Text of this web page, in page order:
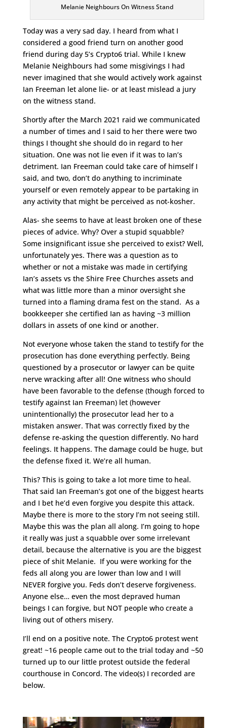
Melanie Neighbours On Witness Stand
Today was a very sad day. I heard from what I
considered a good friend turn on another good
friend during day 5’s Crypto6 trial. While I knew
Melanie Neighbours had some misgivings I had
never imagined that she would actively work against
Ian Freeman let alone lie- or at least mislead a jury
on the witness stand.
Shortly after the March 2021 raid we communicated
a number of times and I said to her there were two
things I thought she should do in regard to her
situation. One was not lie even if it was to Ian’s
detriment. Ian Freeman could take care of himself I
said, and two, don’t do anything to incriminate
yourself or even remotely appear to be partaking in
any activity that might be perceived as not-kosher.
Alas- she seems to have at least broken one of these
pieces of advice. Why? Over a stupid squabble?
Some insignificant issue she perceived to exist? Well,
unfortunately yes. There was a question as to
whether or not a mistake was made in certifying
Ian’s assets vs the Shire Free Churches assets and
what was little more than a minor oversight she
turned into a flaming drama fest on the stand. As a
bookkeeper she certified Ian as having ~3 million
dollars in assets of one kind or another.
Not everyone whose taken the stand to testify for the
prosecution has done everything perfectly. Being
questioned by a prosecutor or lawyer can be quite
nerve wracking after all! One witness who should
have been favorable to the defense (though forced to
testify against Ian Freeman) let (however
unintentionally) the prosecutor lead her to a
mistaken answer. That was correctly fixed by the
defense re-asking the question differently. No hard
feelings. It happens. The damage could be huge, but
the defense fixed it. We’re all human.
This? This is going to take a lot more time to heal.
That said Ian Freeman’s got one of the biggest hearts
and I bet he’d even forgive you despite this attack.
Maybe there is more to the story I’m not seeing still.
Maybe this was the plan all along. I’m going to hope
it really was just a squabble over some irrelevant
detail, because the alternative is you are the biggest
piece of shit Melanie. If you were working for the
feds all along you are lower than low and I will
NEVER forgive you. Feds don’t deserve forgiveness.
Anyone else… even the most depraved human
beings I can forgive, but NOT people who create a
living out of others misery.
I’ll end on a positive note. The Crypto6 protest went
great! ~16 people came out to the trial today and ~50
turned up to our little protest outside the federal
courthouse in Concord. The video(s) I recorded are
below.
Video